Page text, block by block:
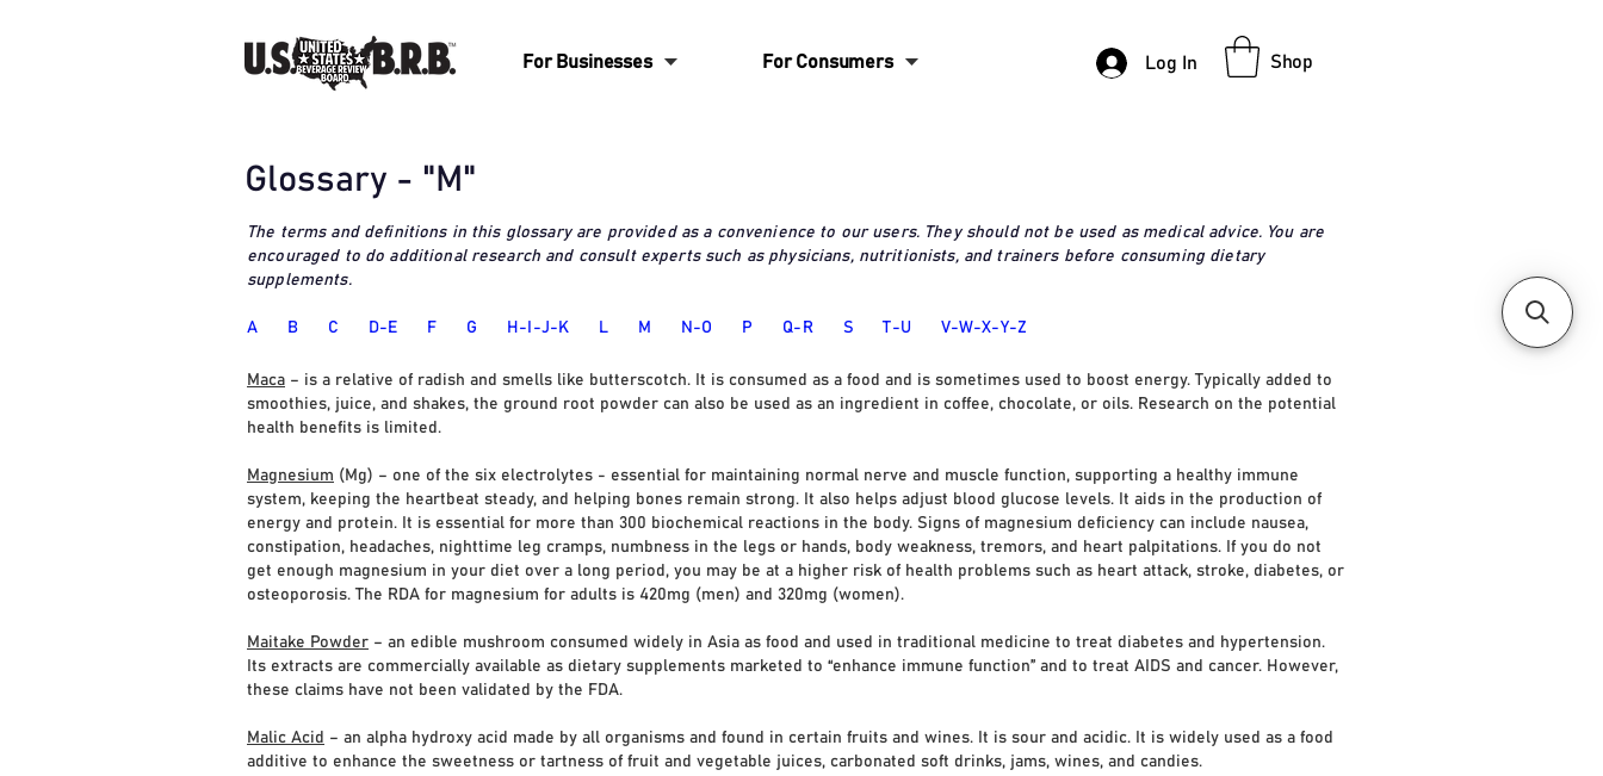
For Businesses For Consumers
6 6 Log In Shop
Glossary - "M"
The terms and definitions in this glossary are provided as a convenience to our users. They should not be used as medical advice. You are
encouraged to do additional research and consult experts such as physicians, nutritionists, and trainers before consuming dietary
supplements.
A B C D-E F G H-I-J-K L M N-O P Q-R S T-U V-W-X-Y-Z
Maca – is a relative of radish and smells like butterscotch. It is consumed as a food and is sometimes used to boost energy. Typically added to
smoothies, juice, and shakes, the ground root powder can also be used as an ingredient in coffee, chocolate, or oils. Research on the potential
health benefits is limited.
Magnesium (Mg) – one of the six electrolytes - essential for maintaining normal nerve and muscle function, supporting a healthy immune
system, keeping the heartbeat steady, and helping bones remain strong. It also helps adjust blood glucose levels. It aids in the production of
energy and protein. It is essential for more than 300 biochemical reactions in the body. Signs of magnesium deficiency can include nausea,
constipation, headaches, nighttime leg cramps, numbness in the legs or hands, body weakness, tremors, and heart palpitations. If you do not
get enough magnesium in your diet over a long period, you may be at a higher risk of health problems such as heart attack, stroke, diabetes, or
osteoporosis. The RDA for magnesium for adults is 420mg (men) and 320mg (women).
Maitake Powder – an edible mushroom consumed widely in Asia as food and used in traditional medicine to treat diabetes and hypertension.
Its extracts are commercially available as dietary supplements marketed to “enhance immune function” and to treat AIDS and cancer. However,
these claims have not been validated by the FDA.
Malic Acid – an alpha hydroxy acid made by all organisms and found in certain fruits and wines. It is sour and acidic. It is widely used as a food
additive to enhance the sweetness or tartness of fruit and vegetable juices, carbonated soft drinks, jams, wines, and candies.